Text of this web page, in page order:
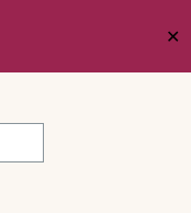
✕